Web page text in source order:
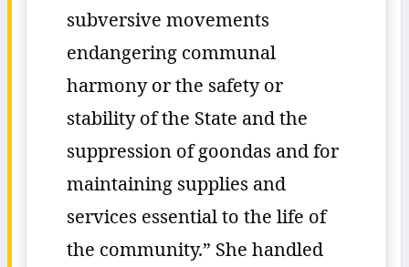
subversive movements
endangering communal
harmony or the safety or
stability of the State and the
suppression of goondas and for
maintaining supplies and
services essential to the life of
the community.” She handled